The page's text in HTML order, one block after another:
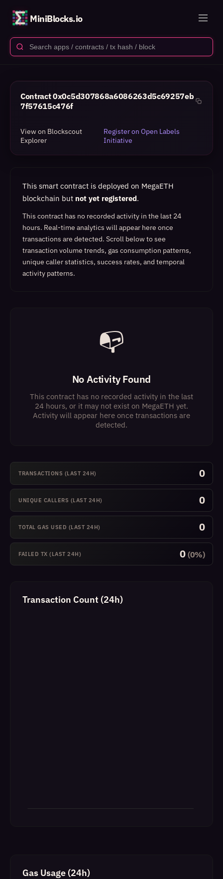
MiniBlocks.io
Contract0x0c5d307868a6086263d5c69257eb
7f57615c476f
View on Blockscout
Explorer
Register on Open Labels
Initiative
This smart contract is deployed on MegaETH
blockchain but not yet registered.
This contract has no recorded activity in the last 24
hours. Real-time analytics will appear here once
transactions are detected. Scroll below to see
transaction volume trends, gas consumption patterns,
unique caller statistics, success rates, and temporal
activity patterns.
📭
No Activity Found
This contract has no recorded activity in the last
24 hours, or it may not exist on MegaETH yet.
Activity will appear here once transactions are
detected.
TRANSACTIONS (LAST 24H) 0
UNIQUE CALLERS (LAST 24H) 0
TOTAL GAS USED (LAST 24H) 0
FAILED TX (LAST 24H) 0 (0%)
Transaction Count (24h)
Gas Usage (24h)